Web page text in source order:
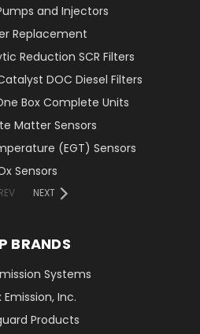
and Injectors
Replacement
Reduction SCR Filters
DOC Diesel Filters
Box Complete Units
Matter Sensors
(EGT) Sensors
Sensors
NEXT
BRANDS
Systems
Emission, Inc.
Products